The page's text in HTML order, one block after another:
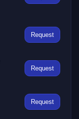
Request
Request
Request